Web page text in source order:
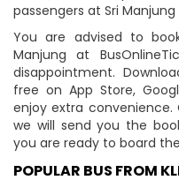
passengers at Sri Manjung
You are advised to
Manjung at
disappointment.
free on App Store,
enjoy extra
we will send you the
you are ready to board
POPULAR BUS FROM